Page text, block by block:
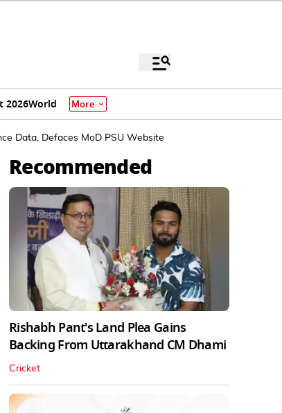
2026World More
Data, Defaces MoD PSU Website
Recommended
Rishabh Pant's Land Plea Gains
Backing From Uttarakhand CM Dhami
Cricket